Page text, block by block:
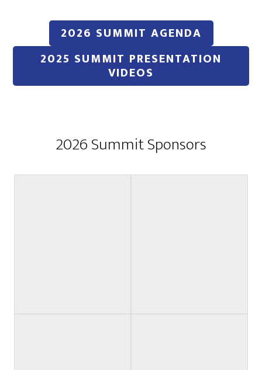
2026 SUMMIT AGENDA
2025 SUMMIT PRESENTATION
VIDEOS
2026 Summit Sponsors